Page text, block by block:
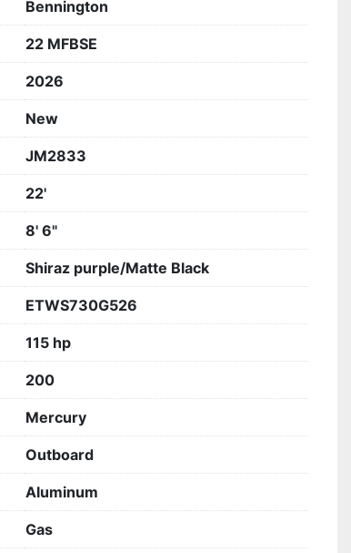
Bennington
22 MFBSE
2026
New
JM2833
22'
8' 6"
Shiraz purple/Matte Black
ETWS730G526
115 hp
200
Mercury
Outboard
Aluminum
Gas